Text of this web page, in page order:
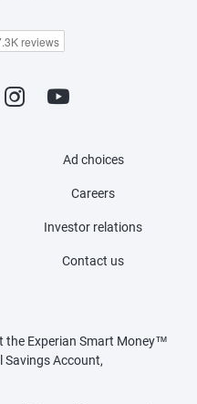
Ad choices
Careers
Investor relations
Contact us
the Experian Smart Money™
Savings Account,